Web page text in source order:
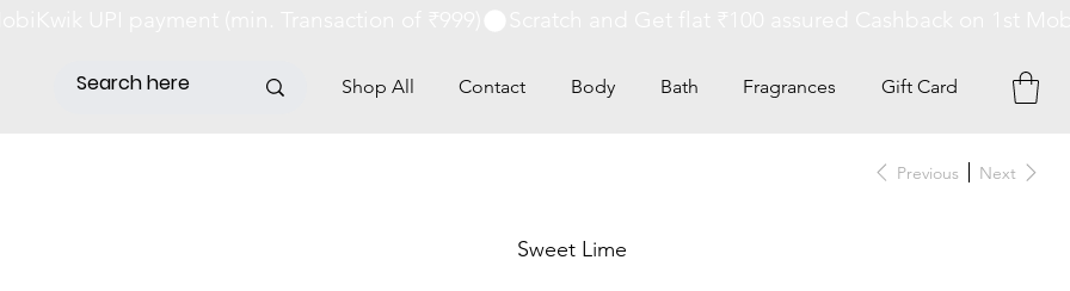
Shop All Contact Body Bath Fragrances Gift Card
Previous Next
Sweet Lime